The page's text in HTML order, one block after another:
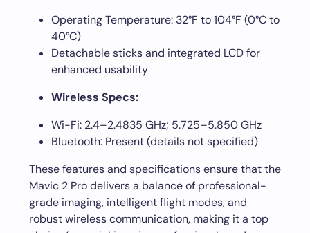
Operating Temperature: 32°F to 104°F (0°C to
40°C)
Detachable sticks and integrated LCD for
enhanced usability
Wireless Specs:
Wi-Fi: 2.4–2.4835 GHz; 5.725–5.850 GHz
Bluetooth: Present (details not specified)
These features and specifications ensure that the
Mavic 2 Pro delivers a balance of professional-
grade imaging, intelligent flight modes, and
robust wireless communication, making it a top